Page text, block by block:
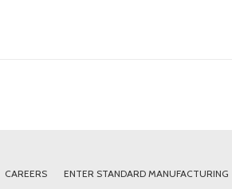
CAREERS ENTER STANDARD MANUFACTURING